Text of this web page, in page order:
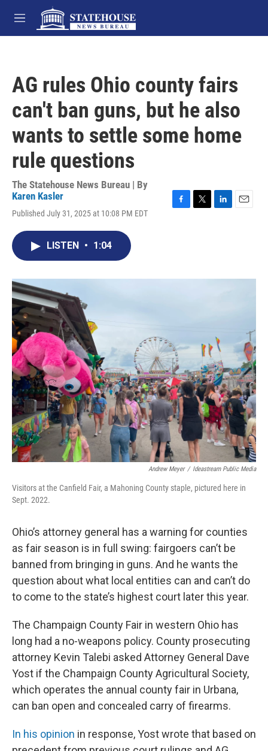
Skip to main content
M
e
AG rules Ohio county fairs
can't ban guns, but he also
wants to settle some home
rule questions
The Statehouse News Bureau | By
Karen Kasler
Published July 31, 2025 at 10:08 PM EDT
o
r
I
LISTEN • 1:04
Andrew Meyer / Ideastream Public Media
Visitors at the Canfield Fair, a Mahoning County staple, pictured here in
Sept. 2022.
Ohio’s attorney general has a warning for counties
as fair season is in full swing: fairgoers can’t be
banned from bringing in guns. And he wants the
question about what local entities can and can’t do
to come to the state’s highest court later this year.
The Champaign County Fair in western Ohio has
long had a no-weapons policy. County prosecuting
attorney Kevin Talebi asked Attorney General Dave
Yost if the Champaign County Agricultural Society,
which operates the annual county fair in Urbana,
can ban open and concealed carry of firearms.
In his opinion in response, Yost wrote that based on